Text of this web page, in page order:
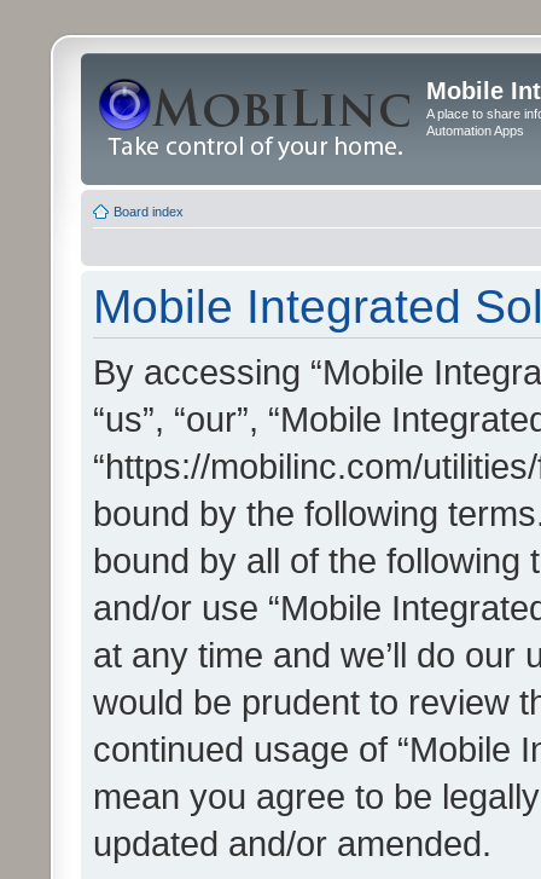
Mobile
A place to share
Automation Apps
Board index
Mobile Integrated
By accessing “Mobile
“us”, “our”, “Mobile
“https://mobilinc.com/
bound by the following
bound by all of the
and/or use “Mobile
at any time and we’ll do our
would be prudent to review
continued usage of “Mobile
mean you agree to be
updated and/or amended.